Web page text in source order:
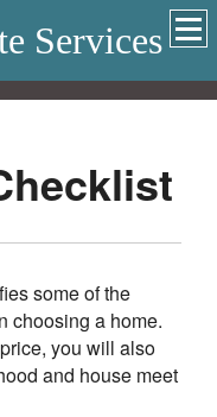
Services
some of the
choosing a home.
you will also
and house meet